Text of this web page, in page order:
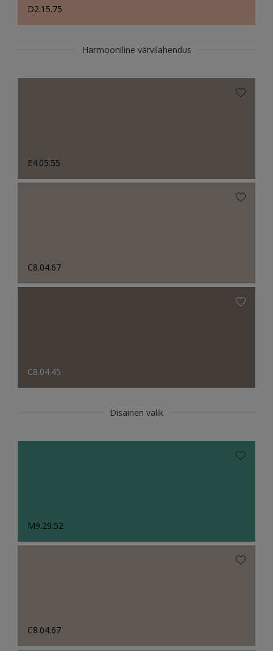
D2.15.75
Harmooniline värvilahendus
E4.05.55
C8.04.67
C8.04.45
Disaineri valik
M9.29.52
C8.04.67